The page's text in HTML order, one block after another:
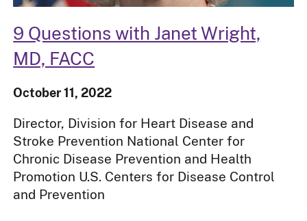
9 Questions with Janet Wright,
MD, FACC
October 11, 2022
Director, Division for Heart Disease and
Stroke Prevention National Center for
Chronic Disease Prevention and Health
Promotion U.S. Centers for Disease Control
and Prevention